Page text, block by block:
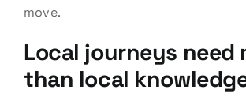
move.
Local journeys need
than local